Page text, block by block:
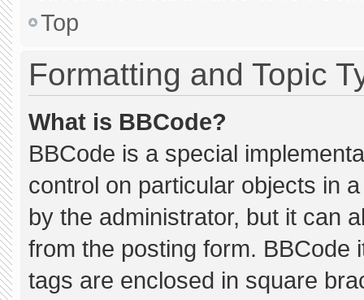
Top
Formatting and Topic
What is BBCode?
BBCode is a special
control on particular objects in
by the administrator, but it can
from the posting form. BBCode
tags are enclosed in square